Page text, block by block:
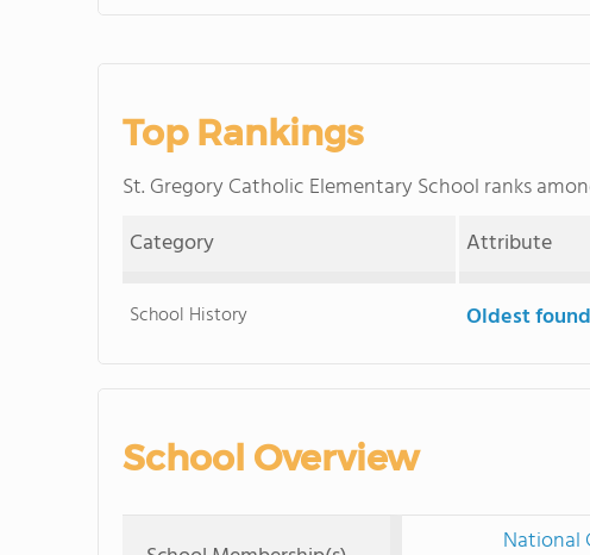
Top Rankings
St. Gregory Catholic Elementary School ranks
Category
Attribute
School History Oldest
School Overview
National